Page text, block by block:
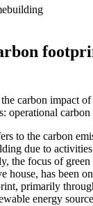
carbon impact
operational carbon
to the carbon
due to
the focus of
house, has been
primarily
energy